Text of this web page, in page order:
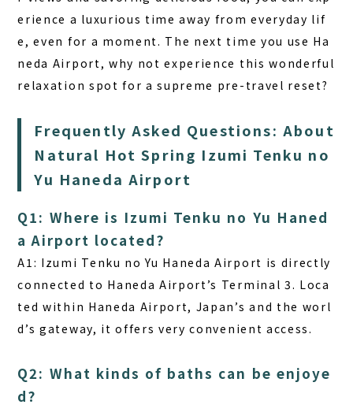
erience a luxurious time away from everyday lif
e, even for a moment. The next time you use Ha
neda Airport, why not experience this wonderful
relaxation spot for a supreme pre-travel reset?
Frequently Asked Questions: About
Natural Hot Spring Izumi Tenku no
Yu Haneda Airport
Q1: Where is Izumi Tenku no Yu Haned
a Airport located?
A1: Izumi Tenku no Yu Haneda Airport is directly
connected to Haneda Airport’s Terminal 3. Loca
ted within Haneda Airport, Japan’s and the worl
d’s gateway, it offers very convenient access.
Q2: What kinds of baths can be enjoye
d?